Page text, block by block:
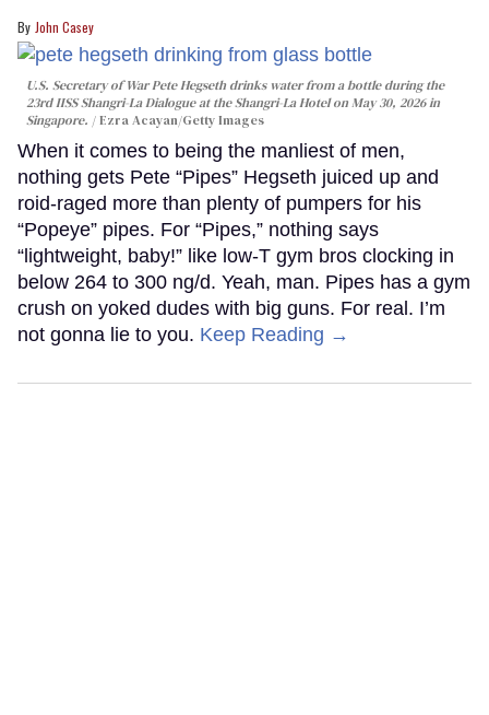
John Casey
U.S. Secretary of War Pete Hegseth drinks water from a bottle during the
23rd IISS Shangri-La Dialogue at the Shangri-La Hotel on May 30, 2026 in
Singapore.
Ezra Acayan/Getty Images
When it comes to being the manliest of men,
nothing gets Pete “Pipes” Hegseth juiced up and
roid-raged more than plenty of pumpers for his
“Popeye” pipes. For “Pipes,” nothing says
“lightweight, baby!” like low-T gym bros clocking in
below 264 to 300 ng/d. Yeah, man. Pipes has a gym
crush on yoked dudes with big guns. For real. I’m
not gonna lie to you. Keep Reading →